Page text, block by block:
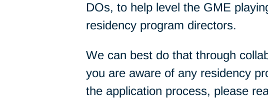
DOs, to help level the GME
residency program directors.
We can best do that through
you are aware of any residency
the application process, please